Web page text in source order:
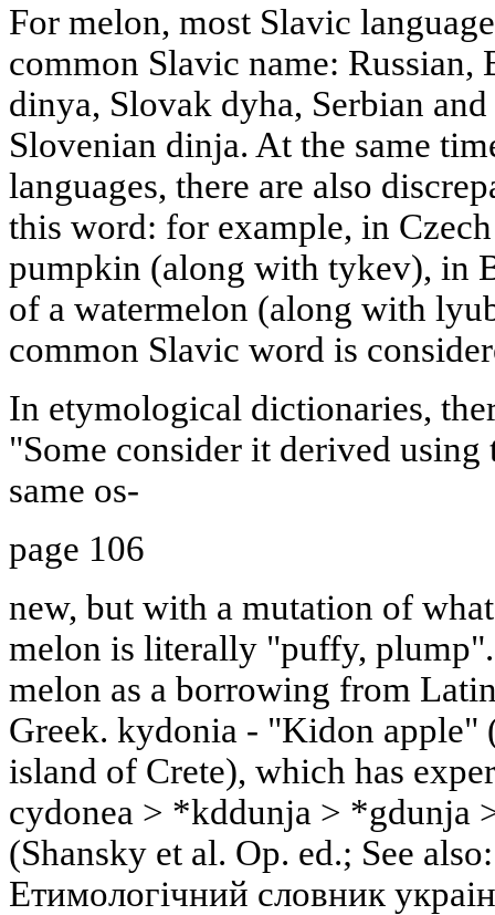
For melon, most Slavic
common Slavic name:
dinya, Slovak dyha, Serbian
Slovenian dinja. At the same
languages, there are also
this word: for example, in
pumpkin (along with tykev), in
of a watermelon (along with
common Slavic word is
In etymological dictionaries,
"Some consider it derived
same os-
page 106
new, but with a mutation of
melon is literally "puffy,
melon as a borrowing from
Greek. kydonia - "Kidon apple"
island of Crete), which has
cydonea > *kddunja > *gdunja
(Shansky et al. Op. ed.; See
Етимологiчний словник